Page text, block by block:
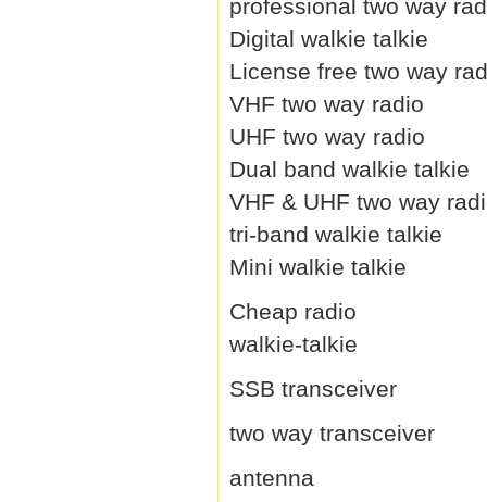
professional two way
Digital walkie talkie
License free two way
VHF two way radio
UHF two way radio
Dual band walkie talkie
VHF & UHF two way
tri-band walkie talkie
Mini walkie talkie
Cheap radio
walkie-talkie
SSB transceiver
two way transceiver
antenna